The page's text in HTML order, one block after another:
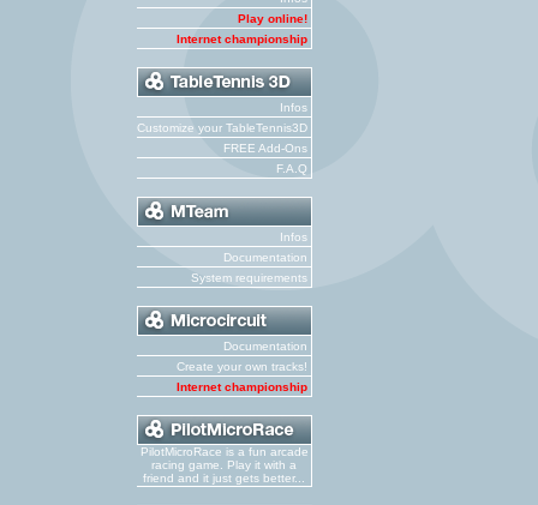
Play online!
Internet championship
Infos
Customize your TableTennis3D
FREE Add-Ons
F.A.Q
Infos
Documentation
System requirements
Documentation
Create your own tracks!
Internet championship
PilotMicroRace is a fun arcade
racing game. Play it with a
friend and it just gets better...